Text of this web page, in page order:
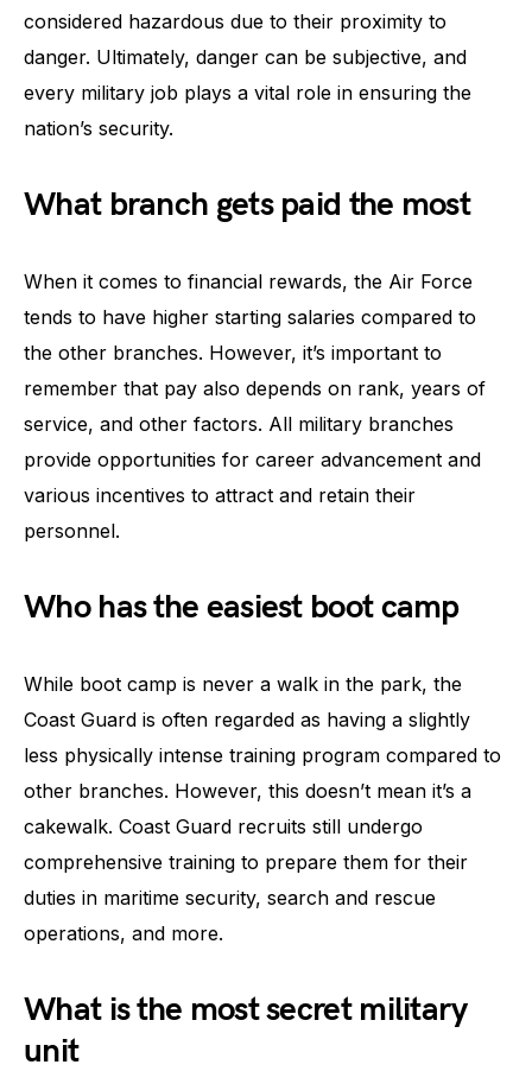
considered hazardous due to their proximity to
danger. Ultimately, danger can be subjective, and
every military job plays a vital role in ensuring the
nation’s security.
What branch gets paid the most
When it comes to financial rewards, the Air Force
tends to have higher starting salaries compared to
the other branches. However, it’s important to
remember that pay also depends on rank, years of
service, and other factors. All military branches
provide opportunities for career advancement and
various incentives to attract and retain their
personnel.
Who has the easiest boot camp
While boot camp is never a walk in the park, the
Coast Guard is often regarded as having a slightly
less physically intense training program compared to
other branches. However, this doesn’t mean it’s a
cakewalk. Coast Guard recruits still undergo
comprehensive training to prepare them for their
duties in maritime security, search and rescue
operations, and more.
What is the most secret military
unit